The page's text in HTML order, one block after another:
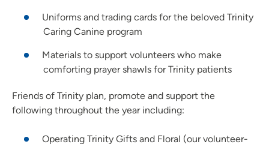
Uniforms and trading cards for the beloved Trinity
Caring Canine program
Materials to support volunteers who make
comforting prayer shawls for Trinity patients
Friends of Trinity plan, promote and support the
following throughout the year including:
Operating Trinity Gifts and Floral (our volunteer-